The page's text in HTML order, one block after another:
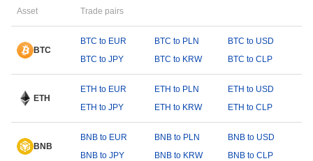
Asset Trade pairs
BTC
BTC to EUR BTC to PLN
BTC to USD
BTC to JPY
BTC to KRW BTC to CLP
ETH
ETH to EUR ETH to PLN
ETH to USD
ETH to JPY
ETH to KRW ETH to CLP
BNB
BNB to EUR BNB to PLN
BNB to USD
BNB to JPY
BNB to KRW BNB to CLP